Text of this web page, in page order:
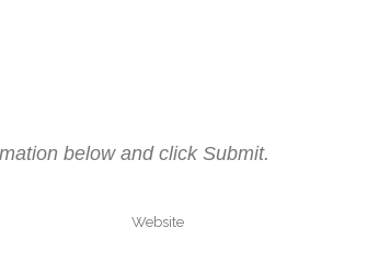
below and click Submit.